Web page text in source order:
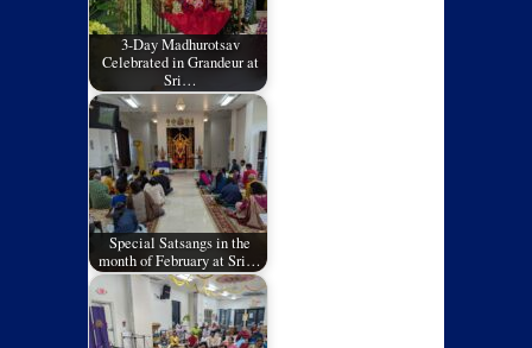
3-Day Madhurotsav
Celebrated in Grandeur at
Sri…
Special Satsangs in the
month of February at Sri…